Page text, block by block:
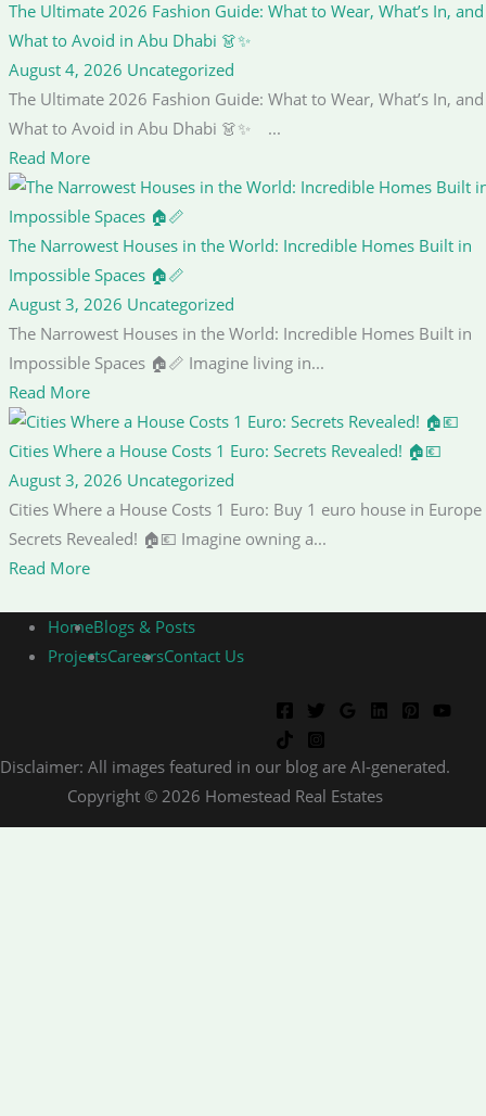
The Ultimate 2026 Fashion Guide: What to Wear, What’s In, and
What to Avoid in Abu Dhabi 👗✨
August 4, 2026 Uncategorized
The Ultimate 2026 Fashion Guide: What to Wear, What’s In, and
What to Avoid in Abu Dhabi 👗✨ ...
Read More
The Narrowest Houses in the World: Incredible Homes Built in
Impossible Spaces 🏠📏
August 3, 2026 Uncategorized
The Narrowest Houses in the World: Incredible Homes Built in
Impossible Spaces 🏠📏 Imagine living in...
Read More
Cities Where a House Costs 1 Euro: Secrets Revealed! 🏠💶
August 3, 2026 Uncategorized
Cities Where a House Costs 1 Euro: Buy 1 euro house in Europe
Secrets Revealed! 🏠💶 Imagine owning a...
Read More
HomeBlogs & Posts
ProjectsCareersContact Us
Disclaimer: All images featured in our blog are AI-generated.
Copyright © 2026 Homestead Real Estates